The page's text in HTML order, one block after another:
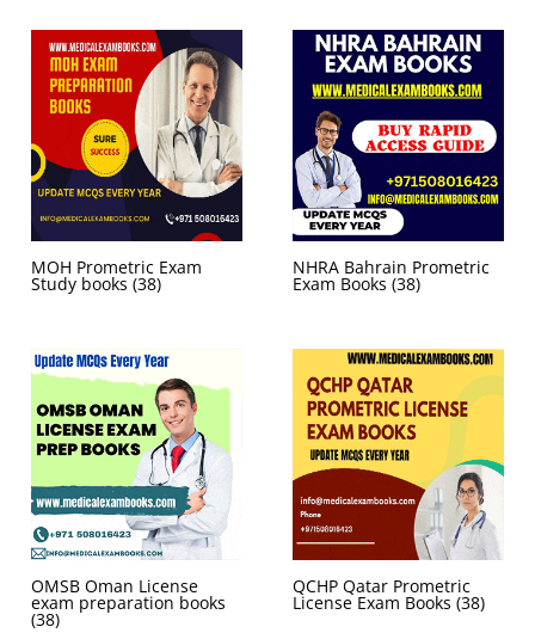
MOH Prometric Exam
Study books (38)
NHRA Bahrain Prometric
Exam Books (38)
OMSB Oman License
exam preparation books
(38)
QCHP Qatar Prometric
License Exam Books (38)